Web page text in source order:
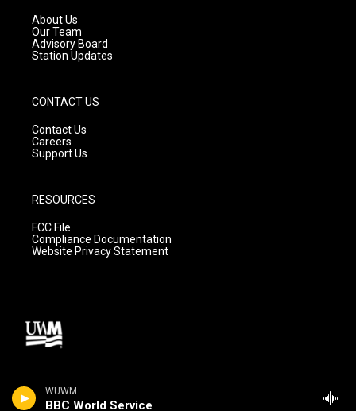
WUWM
BBC World Service
a
m
About Us
Our Team
Advisory Board
Station Updates
CONTACT US
Contact Us
Careers
Support Us
RESOURCES
FCC File
Compliance Documentation
Website Privacy Statement